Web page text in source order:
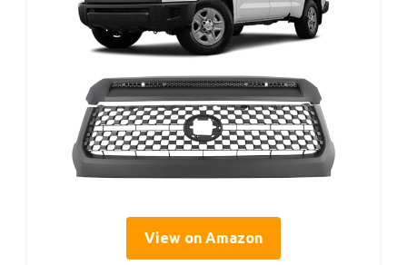
View on Amazon